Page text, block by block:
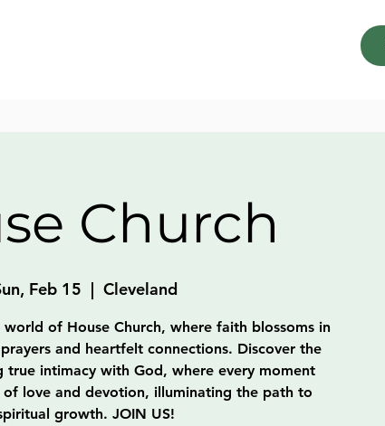
Church
Feb 15
  |
Cleveland
of House Church, where faith blossoms in
and heartfelt connections. Discover the
true intimacy with God, where every moment
of love and devotion, illuminating the path to
growth. JOIN US!